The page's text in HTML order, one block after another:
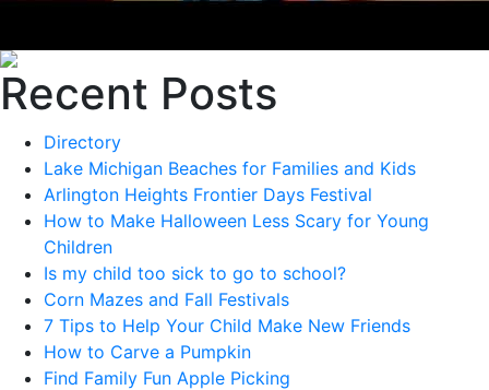
Recent Posts
Directory
Lake Michigan Beaches for Families and Kids
Arlington Heights Frontier Days Festival
How to Make Halloween Less Scary for Young
Children
Is my child too sick to go to school?
Corn Mazes and Fall Festivals
7 Tips to Help Your Child Make New Friends
How to Carve a Pumpkin
Find Family Fun Apple Picking